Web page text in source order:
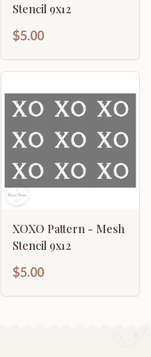
Stencil 9x12
$5.00
XOXO Pattern - Mesh
Stencil 9x12
$5.00